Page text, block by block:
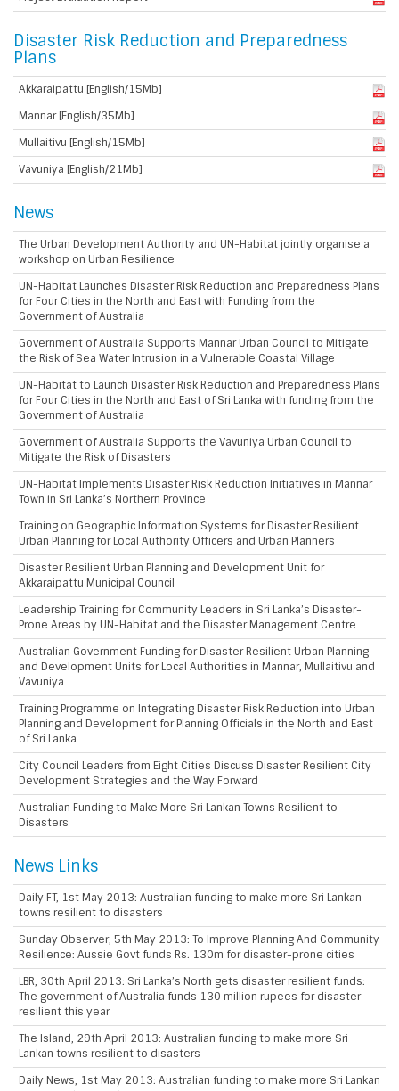
Disaster Risk Reduction and Preparedness
Plans
Akkaraipattu [English/15Mb]
Mannar [English/35Mb]
Mullaitivu [English/15Mb]
Vavuniya [English/21Mb]
News
The Urban Development Authority and UN-Habitat jointly organise a
workshop on Urban Resilience
UN-Habitat Launches Disaster Risk Reduction and Preparedness Plans
for Four Cities in the North and East with Funding from the
Government of Australia
Government of Australia Supports Mannar Urban Council to Mitigate
the Risk of Sea Water Intrusion in a Vulnerable Coastal Village
UN-Habitat to Launch Disaster Risk Reduction and Preparedness Plans
for Four Cities in the North and East of Sri Lanka with funding from the
Government of Australia
Government of Australia Supports the Vavuniya Urban Council to
Mitigate the Risk of Disasters
UN-Habitat Implements Disaster Risk Reduction Initiatives in Mannar
Town in Sri Lanka’s Northern Province
Training on Geographic Information Systems for Disaster Resilient
Urban Planning for Local Authority Officers and Urban Planners
Disaster Resilient Urban Planning and Development Unit for
Akkaraipattu Municipal Council
Leadership Training for Community Leaders in Sri Lanka’s Disaster-
Prone Areas by UN-Habitat and the Disaster Management Centre
Australian Government Funding for Disaster Resilient Urban Planning
and Development Units for Local Authorities in Mannar, Mullaitivu and
Vavuniya
Training Programme on Integrating Disaster Risk Reduction into Urban
Planning and Development for Planning Officials in the North and East
of Sri Lanka
City Council Leaders from Eight Cities Discuss Disaster Resilient City
Development Strategies and the Way Forward
Australian Funding to Make More Sri Lankan Towns Resilient to
Disasters
News Links
Daily FT, 1st May 2013: Australian funding to make more Sri Lankan
towns resilient to disasters
Sunday Observer, 5th May 2013: To Improve Planning And Community
Resilience: Aussie Govt funds Rs. 130m for disaster-prone cities
LBR, 30th April 2013: Sri Lanka’s North gets disaster resilient funds:
The government of Australia funds 130 million rupees for disaster
resilient this year
The Island, 29th April 2013: Australian funding to make more Sri
Lankan towns resilient to disasters
Daily News, 1st May 2013: Australian funding to make more Sri Lankan